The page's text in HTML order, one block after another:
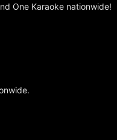
One Karaoke nationwide!